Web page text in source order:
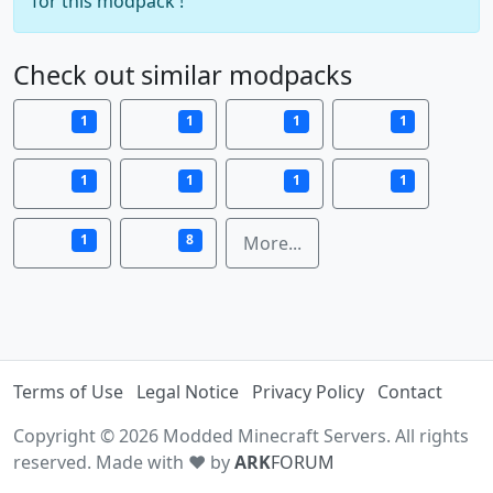
Check out similar modpacks
1 1 1 1
1 1 1 1
1 8 More...
Terms of Use Legal Notice Privacy Policy Contact
Copyright © 2026 Modded Minecraft Servers. All rights
reserved. Made with ♥ byARKFORUM